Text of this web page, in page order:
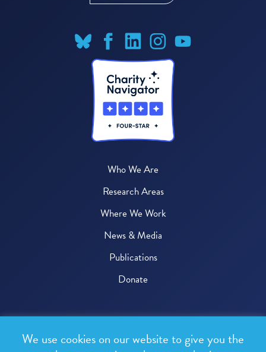
Who We Are
Research Areas
Where We Work
News & Media
Publications
Donate
All rights reserved.
We use cookies on our website to give you the